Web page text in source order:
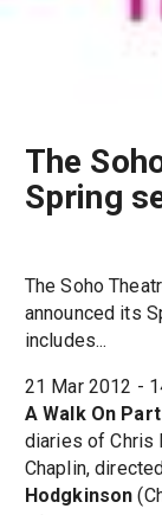
The
Spring
The Soho
announced its
includes...
21 Mar 2012 -
A Walk On
diaries of Chris
Chaplin,
Hodgkinson